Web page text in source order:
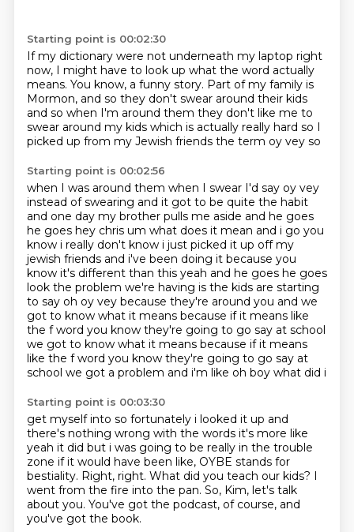
Starting point is 00:02:30
If my dictionary were not underneath my laptop right
now, I might have to look up what the word actually
means. You know, a funny story. Part of my family is
Mormon, and so they don't swear around their kids
and so when I'm around them they don't like me to
swear around my kids which is actually really hard so I
picked up from my Jewish friends the term oy vey so
Starting point is 00:02:56
when I was around them when I swear I'd say oy vey
instead of swearing and it got to be quite the habit
and one day my brother pulls me aside and he goes
he goes hey chris um what does it mean and i go you
know i really don't know i just picked it up off my
jewish friends and i've been doing it because you
know it's different than this yeah and he goes he goes
look the problem we're having is the kids are starting
to say oh oy vey because they're around you and we
got to know what it means because if it means like
the f word you know they're going to go say at school
we got to know what it means because if it means
like the f word you know they're going to go say at
school we got a problem and i'm like oh boy what did i
Starting point is 00:03:30
get myself into so fortunately i looked it up and
there's nothing wrong with the words it's more like
yeah it did but i was going to be really in the trouble
zone if it would have been like, OYBE stands for
bestiality. Right, right. What did you teach our kids? I
went from the fire into the pan. So, Kim, let's talk
about you. You've got the podcast, of course, and
you've got the book.